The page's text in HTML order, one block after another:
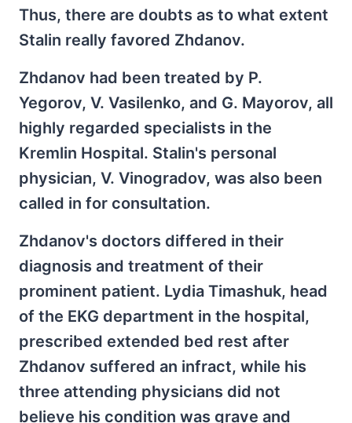
Thus, there are doubts as to what extent
Stalin really favored Zhdanov.
Zhdanov had been treated by P.
Yegorov, V. Vasilenko, and G. Mayorov, all
highly regarded specialists in the
Kremlin Hospital. Stalin's personal
physician, V. Vinogradov, was also been
called in for consultation.
Zhdanov's doctors differed in their
diagnosis and treatment of their
prominent patient. Lydia Timashuk, head
of the EKG department in the hospital,
prescribed extended bed rest after
Zhdanov suffered an infract, while his
three attending physicians did not
believe his condition was grave and